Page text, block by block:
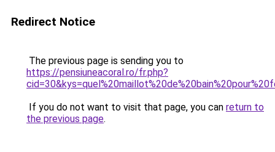
Redirect Notice
The previous page is sending you to
https://pensiuneacoral.ro/fr.php?
If you do not want to visit that page, you can return to
the previous page.